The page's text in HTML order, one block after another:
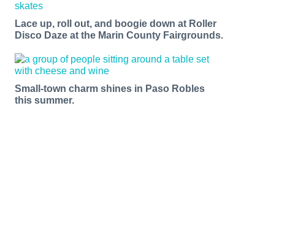
Lace up, roll out, and boogie down at Roller
Disco Daze at the Marin County Fairgrounds.
Small-town charm shines in Paso Robles
this summer.